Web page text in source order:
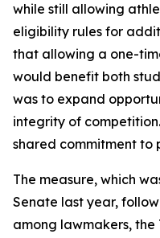
while still allowing
eligibility rules for
that allowing a one-
would benefit both
was to expand
integrity of
shared commitment to
The measure, which
Senate last year,
among lawmakers,